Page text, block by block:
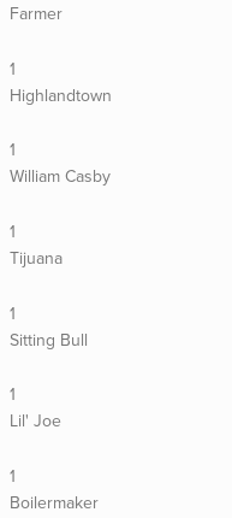
Farmer
1
Highlandtown
1
William Casby
1
Tijuana
1
Sitting Bull
1
Lil' Joe
1
Boilermaker